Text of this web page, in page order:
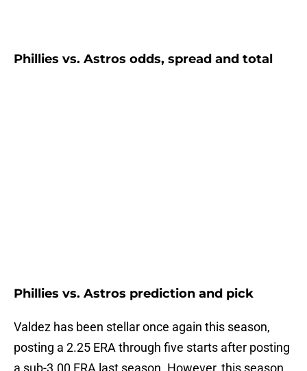
Phillies vs. Astros odds, spread and total
Phillies vs. Astros prediction and pick
Valdez has been stellar once again this season,
posting a 2.25 ERA through five starts after posting
a sub-3.00 ERA last season. However, this season